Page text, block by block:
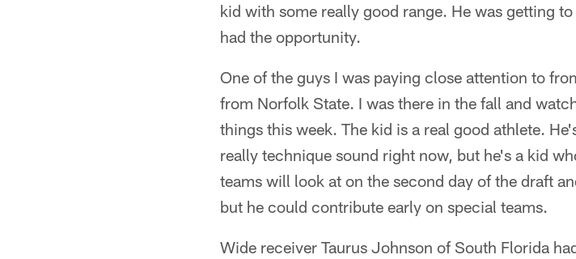
kid with some really good range. He was getting
had the opportunity.
One of the guys I was paying close attention to
from Norfolk State. I was there in the fall and
things this week. The kid is a real good athlete.
really technique sound right now, but he's a kid
teams will look at on the second day of the draft
but he could contribute early on special teams.
Wide receiver Taurus Johnson of South Florida